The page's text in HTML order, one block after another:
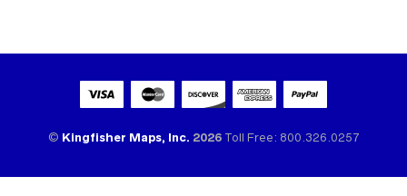
© Kingfisher Maps, Inc. 2026Toll Free: 800.326.0257